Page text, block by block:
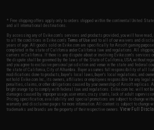
* Free shipping offers apply only to orders shipped within the continental United
and all international destinations.
By accessing any of Evike.com's services and products provided, you will have read,
to all the conditions in Evike.com'sTerms of Use and to all of our waivers and
years of age. All goods sold on Evike.com are specifically for Airsoft gaming
completed in the state of California under California law and regulations. All
carriers in California. If there is any dispute about or involving Evike.com's services
the dispute shall be governed by the laws of the State of California, USA, without
and you agree to exclusive personal jurisdiction and venue in the state and federal
the state of California, City of Alhambra. Buyer assumes full responsibility of all
modifications done to products, buyer's local laws, buyer's local regulations, and
not hold Evike.com Inc., its owners, affiliates or employees responsible for any
penalties, claims, or other obligations caused by your ownership of Airsoft
bright orange tip to comply with federal law and regulations. Evike.com Inc. will not
damages caused by improper usage, user errors, crazy stunts, lack of adult
Pricing, specification, availability and special promotions are subject to change
warranty and disclaimer pages for more information. All content is subject to change
trademarks and brands are the property of their respective owners.View Full